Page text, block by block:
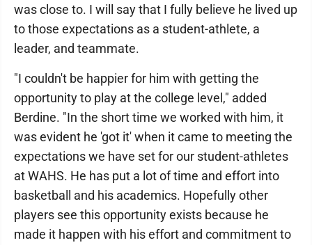
was close to. I will say that I fully believe he lived up
to those expectations as a student-athlete, a
leader, and teammate.
"I couldn't be happier for him with getting the
opportunity to play at the college level," added
Berdine. "In the short time we worked with him, it
was evident he 'got it' when it came to meeting the
expectations we have set for our student-athletes
at WAHS. He has put a lot of time and effort into
basketball and his academics. Hopefully other
players see this opportunity exists because he
made it happen with his effort and commitment to